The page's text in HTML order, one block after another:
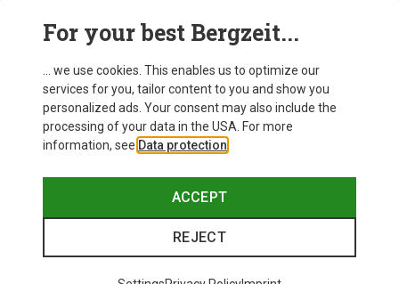
For your best Bergzeit...
... we use cookies. This enables us to optimize our
services for you, tailor content to you and show you
personalized ads. Your consent may also include the
processing of your data in the USA. For more
information, see Data protection
ACCEPT
REJECT